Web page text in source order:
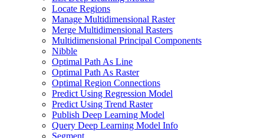
Locate Regions
Manage Multidimensional Raster
Merge Multidimensional Rasters
Multidimensional Principal Components
Nibble
Optimal Path As Line
Optimal Path As Raster
Optimal Region Connections
Predict Using Regression Model
Predict Using Trend Raster
Publish Deep Learning Model
Query Deep Learning Model Info
Segment